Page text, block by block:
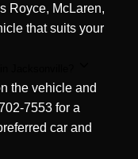
Royce, McLaren,
that suits your
the vehicle and
7553 for a
car and